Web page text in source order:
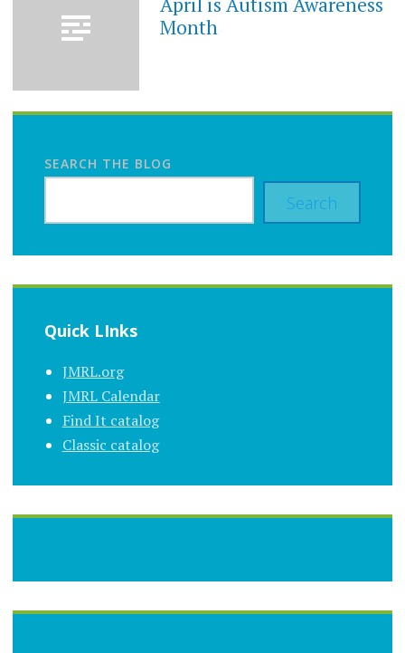
Month
SEARCH THE BLOG
Search
Quick LInks
JMRL.org
JMRL Calendar
Find It catalog
Classic catalog